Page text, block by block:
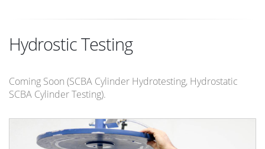
Hydrostic Testing
Coming Soon (SCBA Cylinder Hydrotesting, Hydrostatic
SCBA Cylinder Testing).